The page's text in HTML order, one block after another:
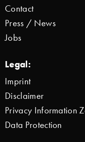
Contact
Press / News
Jobs
Legal:
Imprint
Disclaimer
Privacy Information
Data Protection